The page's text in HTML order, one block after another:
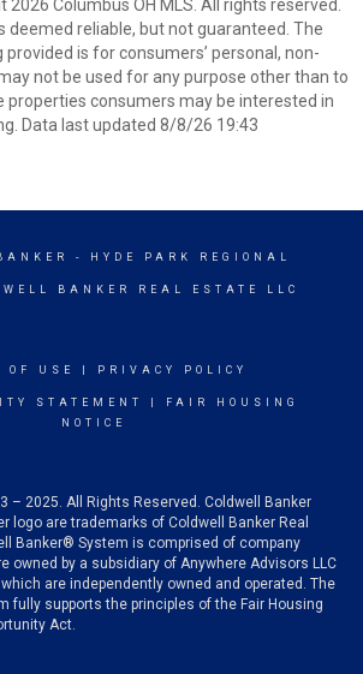
2026 Columbus OH MLS. All rights reserved.
deemed reliable, but not guaranteed. The
is for consumers’ personal, non-
not be used for any purpose other than to
properties consumers may be interested in
Data last updated 8/8/26 19:43
- HYDE PARK REGIONAL
BANKER REAL ESTATE LLC
OF USE PRIVACY POLICY
STATEMENT
FAIR HOUSING
NOTICE
– 2025. All Rights Reserved. Coldwell Banker
logo are trademarks of Coldwell Banker Real
Banker® System is comprised of company
owned by a subsidiary of Anywhere Advisors LLC
are independently owned and operated. The
fully supports the principles of the Fair Housing
Act.